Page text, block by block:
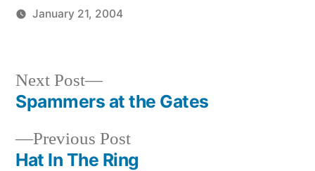
January 21, 2004
Post
navigation
Previous PostPrevious
post:
Hat In The Ring
Next Post
Next
post:
Spammers at the Gates